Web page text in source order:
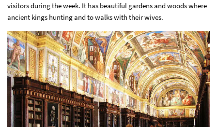
visitors during the week. It has beautiful gardens and woods where
ancient kings hunting and to walks with their wives.